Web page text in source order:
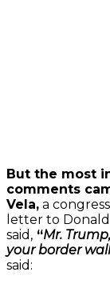
But the most
comments
Vela, a
letter to
said, “Mr.
your border
said: